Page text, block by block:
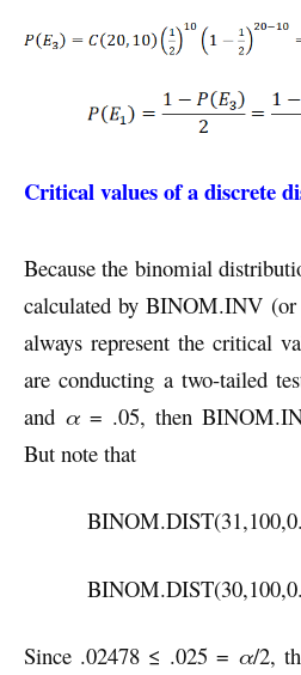
Critical values of a discrete
Because the binomial
calculated by BINOM.INV
always represent the critical
are conducting a two-tailed
and α = .05, then
But note that
Since .02478 ≤ .025 = α/2,